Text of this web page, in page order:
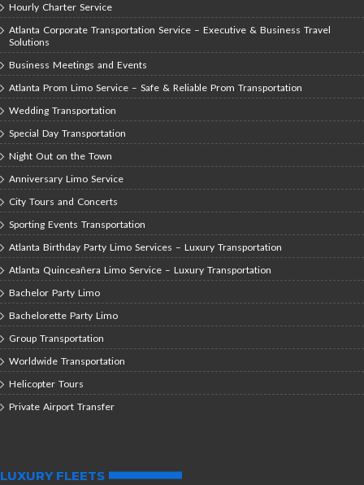
Hourly Charter Service
Atlanta Corporate Transportation Service – Executive & Business Travel
Solutions
Business Meetings and Events
Atlanta Prom Limo Service – Safe & Reliable Prom Transportation
Wedding Transportation
Special Day Transportation
Night Out on the Town
Anniversary Limo Service
City Tours and Concerts
Sporting Events Transportation
Atlanta Birthday Party Limo Services – Luxury Transportation
Atlanta Quinceañera Limo Service – Luxury Transportation
Bachelor Party Limo
Bachelorette Party Limo
Group Transportation
Worldwide Transportation
Helicopter Tours
Private Airport Transfer
LUXURY FLEETS